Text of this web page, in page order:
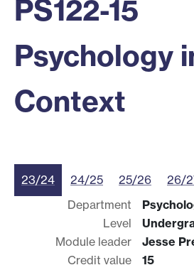
PS122-15
Psychology
Context
23/24 24/25 25/26
26/
Department
Level
Module leader
Jesse
Credit value
15